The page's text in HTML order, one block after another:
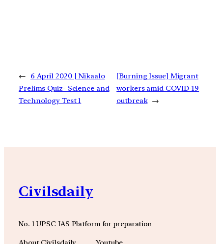
←
6 April 2020 | Nikaalo
Prelims Quiz- Science and
Technology Test 1
[Burning Issue] Migrant
workers amid COVID-19
outbreak →
Civilsdaily
No. 1 UPSC IAS Platform for preparation